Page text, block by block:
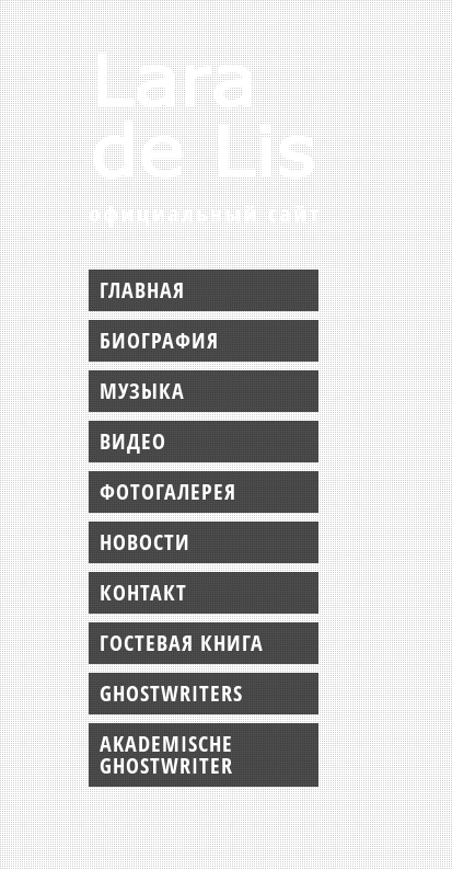
ГЛАВНАЯ
БИОГРАФИЯ
МУЗЫКА
ВИДЕО
ФОТОГАЛЕРЕЯ
НОВОСТИ
КОНТАКТ
ГОСТЕВАЯ КНИГА
GHOSTWRITERS
AKADEMISCHE
GHOSTWRITER